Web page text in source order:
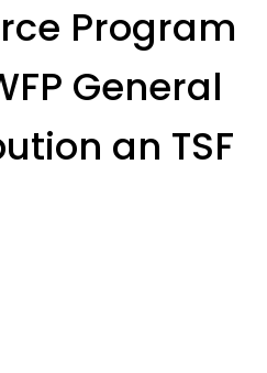
Program
General
an TSF